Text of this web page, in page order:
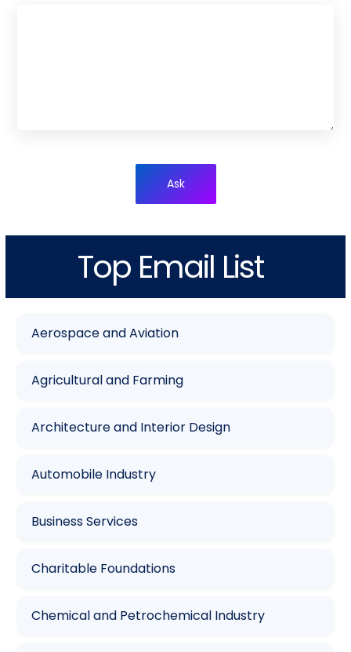
Ask
Top Email List
Aerospace and Aviation
Agricultural and Farming
Architecture and Interior Design
Automobile Industry
Business Services
Charitable Foundations
Chemical and Petrochemical Industry